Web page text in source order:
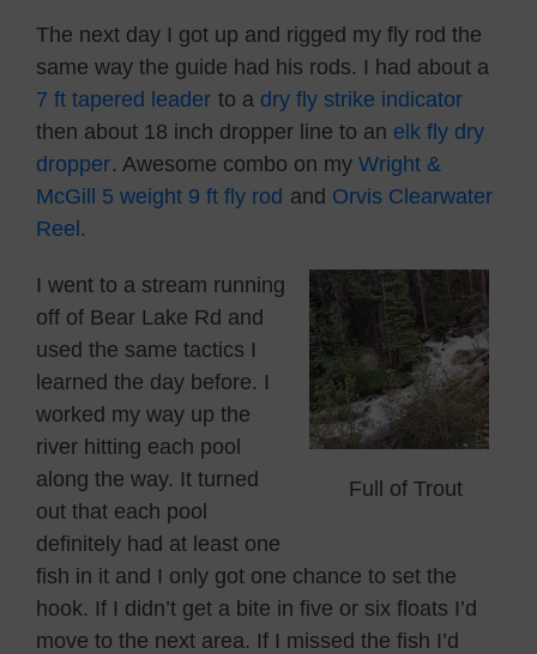
The next day I got up and rigged my fly rod the
same way the guide had his rods. I had about a
7 ft tapered leader to a dry fly strike indicator
then about 18 inch dropper line to an elk fly dry
dropper. Awesome combo on my Wright &
McGill 5 weight 9 ft fly rod and Orvis Clearwater
Reel.
Full of Trout
I went to a stream running
off of Bear Lake Rd and
used the same tactics I
learned the day before. I
worked my way up the
river hitting each pool
along the way. It turned
out that each pool
definitely had at least one
fish in it and I only got one chance to set the
hook. If I didn’t get a bite in five or six floats I’d
move to the next area. If I missed the fish I’d